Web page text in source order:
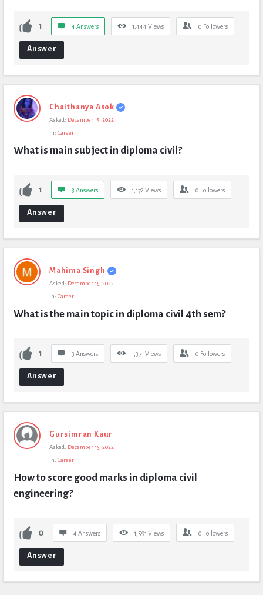
1 4 Answers 1,444 Views 0 Followers
Answer
Chaithanya Asok
Asked: December 15, 2022
In: Career
What is main subject in diploma civil?
1 3 Answers 1,172 Views 0 Followers
Answer
Mahima Singh
Asked: December 15, 2022
In: Career
What is the main topic in diploma civil 4th sem?
1 3 Answers 1,371 Views 0 Followers
Answer
Gursimran Kaur
Asked: December 15, 2022
In: Career
How to score good marks in diploma civil
engineering?
0 4 Answers 1,591 Views 0 Followers
Answer